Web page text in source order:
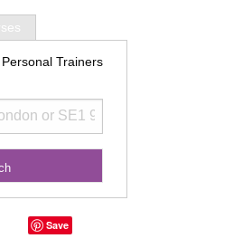
Trainers
Save